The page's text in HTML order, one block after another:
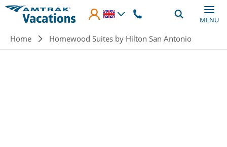
Skip to main content
MENU
Breadcrumb
Home Homewood Suites by Hilton San Antonio